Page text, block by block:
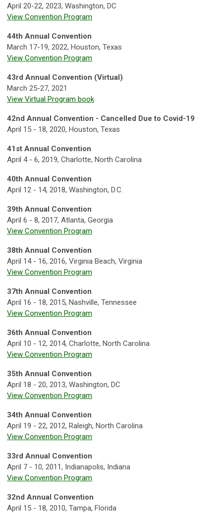
April 20-22, 2023, Washington, DC
View Convention Program
44th Annual Convention
March 17-19, 2022, Houston, Texas
View Convention Program
43rd Annual Convention (Virtual)
March 25-27, 2021
View Virtual Program book
42nd Annual Convention - Cancelled Due to Covid-19
April 15 - 18, 2020, Houston, Texas
41st Annual Convention
April 4 - 6, 2019, Charlotte, North Carolina
40th Annual Convention
April 12 - 14, 2018, Washington, D.C.
39th Annual Convention
April 6 - 8, 2017, Atlanta, Georgia
View Convention Program
38th Annual Convention
April 14 - 16, 2016, Virginia Beach, Virginia
View Convention Program
37th Annual Convention
April 16 - 18, 2015, Nashville, Tennessee
View Convention Program
36th Annual Convention
April 10 - 12, 2014, Charlotte, North Carolina
View Convention Program
35th Annual Convention
April 18 - 20, 2013, Washington, DC
View Convention Program
34th Annual Convention
April 19 - 22, 2012, Raleigh, North Carolina
View Convention Program
33rd Annual Convention
April 7 - 10, 2011, Indianapolis, Indiana
View Convention Program
32nd Annual Convention
April 15 - 18, 2010, Tampa, Florida